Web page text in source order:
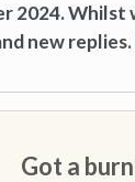
2024. Whilst
new replies.
Got a